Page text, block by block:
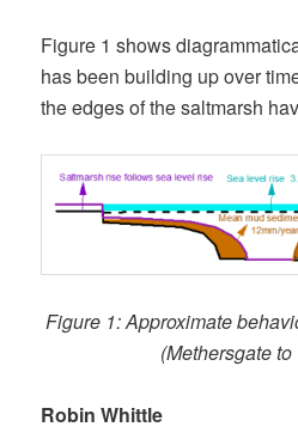
Figure 1 shows
has been building up over
the edges of the saltmarsh
Figure 1: Approximate
(Methersgate
Robin Whittle